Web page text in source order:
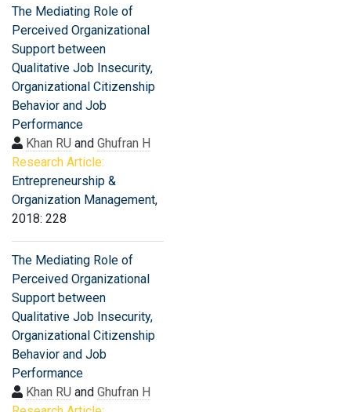
The Mediating Role of
Perceived Organizational
Support between
Qualitative Job Insecurity,
Organizational Citizenship
Behavior and Job
Performance
Khan RU and Ghufran H
Research Article:
Entrepreneurship &
Organization Management,
2018: 228
The Mediating Role of
Perceived Organizational
Support between
Qualitative Job Insecurity,
Organizational Citizenship
Behavior and Job
Performance
Khan RU and Ghufran H